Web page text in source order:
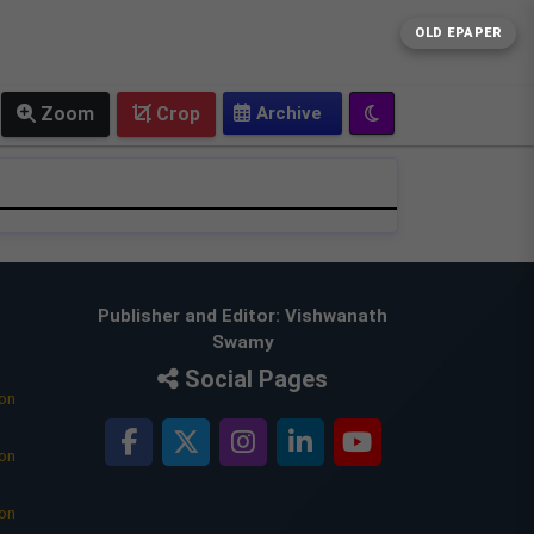
Crop
Zoom
Publisher and Editor: Vishwanath
Swamy
Social Pages
OLD EPAPER